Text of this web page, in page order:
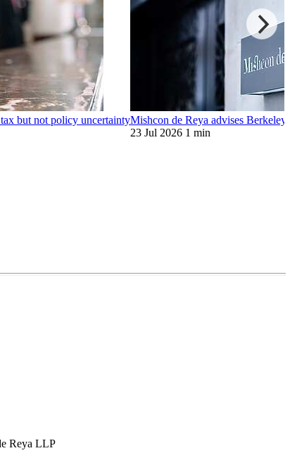
but not policy uncertaintyMishcon de Reya advises
23 Jul 2026 1 min
Reya LLP